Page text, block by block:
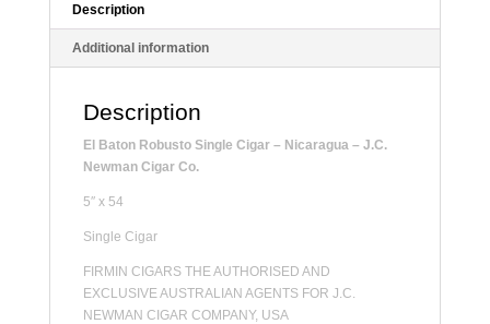
quantity
Description
Additional information
Description
El Baton Robusto Single Cigar – Nicaragua – J.C.
Newman Cigar Co.
5″ x 54
Single Cigar
FIRMIN CIGARS THE AUTHORISED AND
EXCLUSIVE AUSTRALIAN AGENTS FOR J.C.
NEWMAN CIGAR COMPANY, USA